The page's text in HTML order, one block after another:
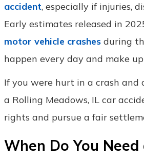
accident, especially if injuries,
Early estimates released in
motor vehicle crashes during
happen every day and make
If you were hurt in a crash and
a Rolling Meadows, IL car
rights and pursue a fair
When Do You